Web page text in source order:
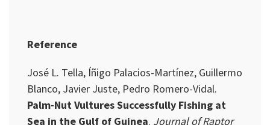
Reference
José L. Tella, Íñigo Palacios-Martínez, Guillermo
Blanco, Javier Juste, Pedro Romero-Vidal.
Palm-Nut Vultures Successfully Fishing at
Sea in the Gulf of Guinea. Journal of Raptor